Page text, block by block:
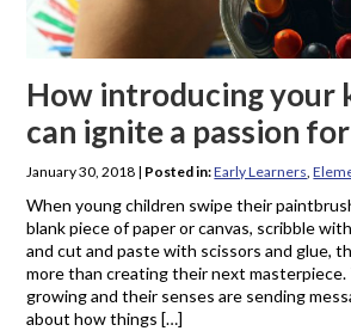
How introducing your
can ignite a passion
January 30, 2018 | Posted in:Early Learners,
When young children swipe their
blank piece of paper or canvas, scribble
and cut and paste with scissors and glue,
more than creating their next masterpiece.
growing and their senses are sending
about how things […]